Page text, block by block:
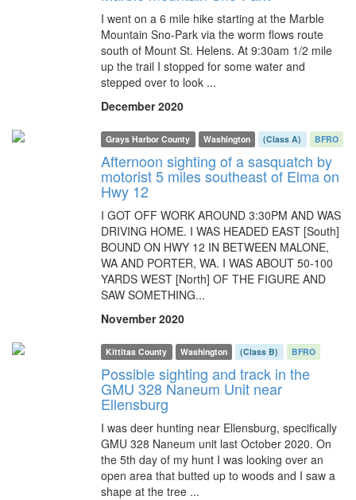
I went on a 6 mile hike starting at the Marble
Mountain Sno-Park via the worm flows route
south of Mount St. Helens. At 9:30am 1/2 mile
up the trail I stopped for some water and
stepped over to look ...
December 2020
Grays Harbor County Washington (Class A) BFRO
Afternoon sighting of a sasquatch by
motorist 5 miles southeast of Elma on
Hwy 12
I GOT OFF WORK AROUND 3:30PM AND WAS
DRIVING HOME. I WAS HEADED EAST [South]
BOUND ON HWY 12 IN BETWEEN MALONE,
WA AND PORTER, WA. I WAS ABOUT 50-100
YARDS WEST [North] OF THE FIGURE AND
SAW SOMETHING...
November 2020
Kittitas County Washington (Class B) BFRO
Possible sighting and track in the
GMU 328 Naneum Unit near
Ellensburg
I was deer hunting near Ellensburg, specifically
GMU 328 Naneum unit last October 2020. On
the 5th day of my hunt I was looking over an
open area that butted up to woods and I saw a
shape at the tree ...